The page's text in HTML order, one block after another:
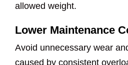
allowed weight.
Lower Maintenance
Avoid unnecessary wear
caused by consistent